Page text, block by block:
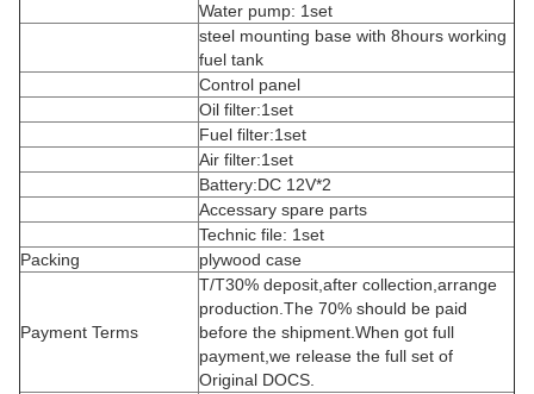
Water pump: 1set
steel mounting base with 8hours working
fuel tank
Control panel
Oil filter:1set
Fuel filter:1set
Air filter:1set
Battery:DC 12V*2
Accessary spare parts
Technic file: 1set
Packing
plywood case
Payment Terms
T/T30% deposit,after collection,arrange
production.The 70% should be paid
before the shipment.When got full
payment,we release the full set of
Original DOCS.